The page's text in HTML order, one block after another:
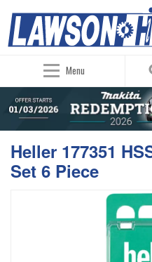
Menu
Heller 177351
Set 6 Piece